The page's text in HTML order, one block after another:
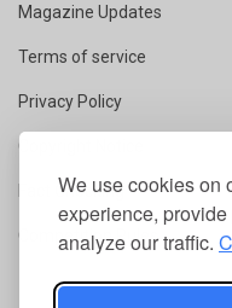
We use cookies on
experience,
analyze our traffic.
Magazine Updates
Terms of service
Privacy Policy
Copyright Notice
Fact Checking
Competition Rules